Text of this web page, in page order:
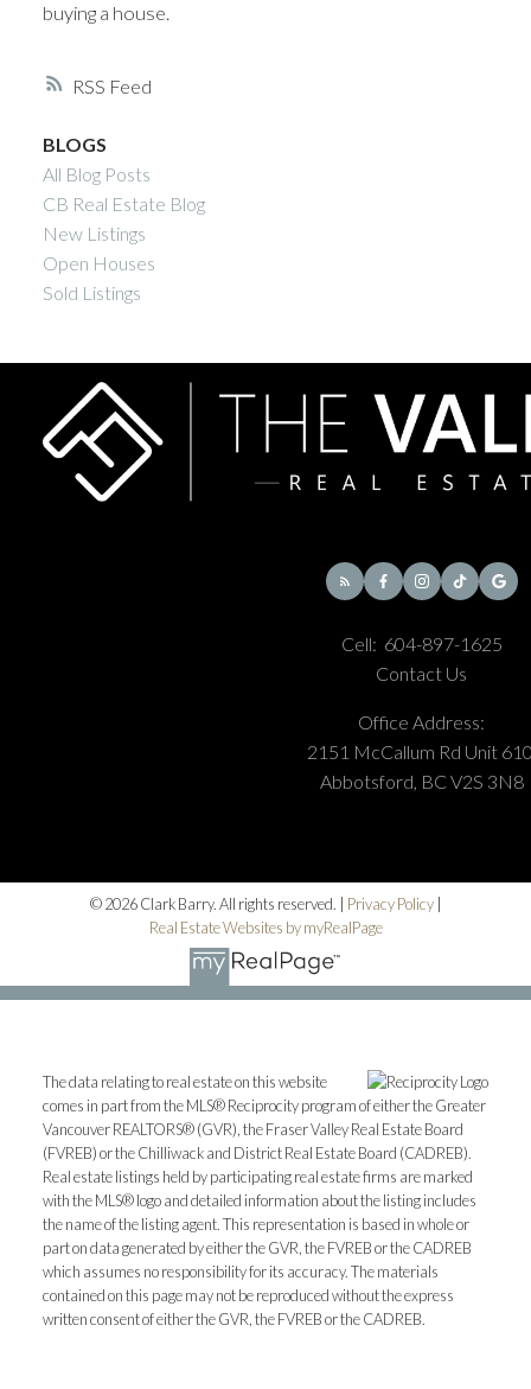
RSS
buying a house.
BLOGS
All Blog Posts
CB Real Estate Blog
New Listings
Open Houses
Sold Listings
Cell: 604-897-1625
Contact Us
Office Address:
2151 McCallum Rd Unit
Abbotsford, BC V2S 3N8
© 2026 Clark Barry. All rights reserved. | Privacy Policy|
Real Estate Websites by myRealPage
The data relating to real estate on this website
comes in part from the MLS® Reciprocity program of either the Greater
Vancouver REALTORS® (GVR), the Fraser Valley Real Estate Board
(FVREB) or the Chilliwack and District Real Estate Board (CADREB).
Real estate listings held by participating real estate firms are marked
with the MLS® logo and detailed information about the listing includes
the name of the listing agent. This representation is based in whole or
part on data generated by either the GVR, the FVREB or the CADREB
which assumes no responsibility for its accuracy. The materials
contained on this page may not be reproduced without the express
written consent of either the GVR, the FVREB or the CADREB.